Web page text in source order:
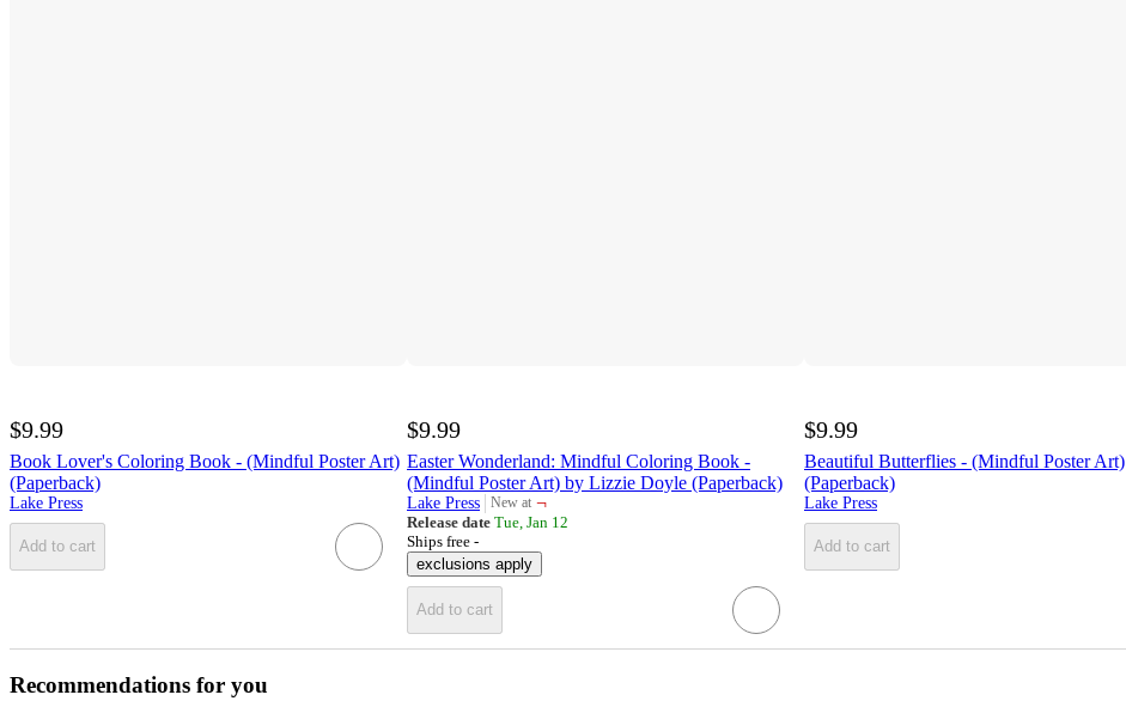
$9.99
Book Lover's Coloring Book - (Mindful Poster Art)
(Paperback)
Lake Press
Add to cart
$9.99
Easter Wonderland: Mindful Coloring Book -
(Mindful Poster Art) by Lizzie Doyle (Paperback)
Lake Press New at
target ¬
Release date Tue, Jan 12
Ships free -
exclusions apply
Add to cart
$9.99
Beautiful Butterflies - (Mindful Poster Art)
(Paperback)
Lake Press
Add to cart
Recommendations for you